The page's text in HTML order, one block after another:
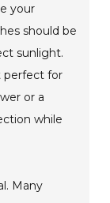
your
should be
sunlight.
perfect for
or a
while
Many